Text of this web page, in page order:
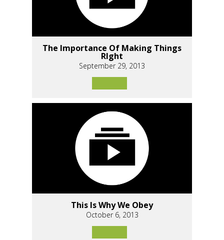
The Importance Of Making Things
RIght
September 29, 2013
This Is Why We Obey
October 6, 2013